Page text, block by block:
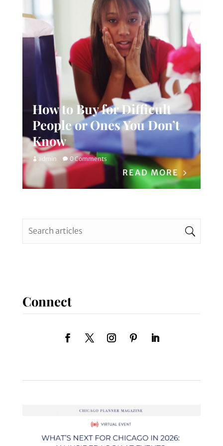
How to Buy for Difficult
People or Ones You Don’t
Know
admin 0 Comments
READ MORE
Connect